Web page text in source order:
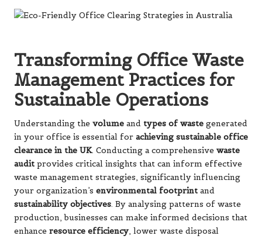
Transforming Office Waste
Management Practices for
Sustainable Operations
Understanding the volume and types of waste generated
in your office is essential for achieving sustainable office
clearance in the UK. Conducting a comprehensive waste
audit provides critical insights that can inform effective
waste management strategies, significantly influencing
your organization’s environmental footprint and
sustainability objectives. By analysing patterns of waste
production, businesses can make informed decisions that
enhance resource efficiency, lower waste disposal